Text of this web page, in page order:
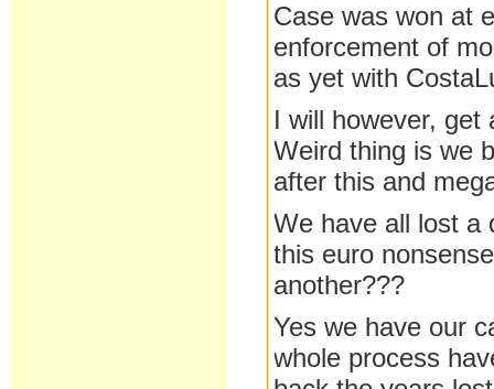
Case was won at
enforcement of
as yet with
I will however,
Weird thing is we
after this and
We have all lost a
this euro
another???
Yes we have our
whole process